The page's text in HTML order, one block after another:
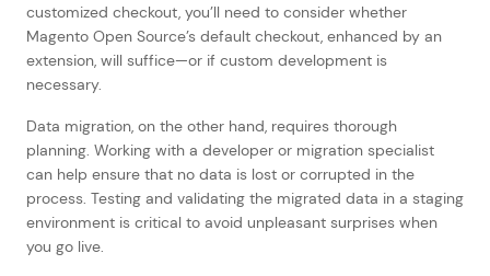
customized checkout, you’ll need to consider whether
Magento Open Source’s default checkout, enhanced by an
extension, will suffice—or if custom development is
necessary.
Data migration, on the other hand, requires thorough
planning. Working with a developer or migration specialist
can help ensure that no data is lost or corrupted in the
process. Testing and validating the migrated data in a staging
environment is critical to avoid unpleasant surprises when
you go live.